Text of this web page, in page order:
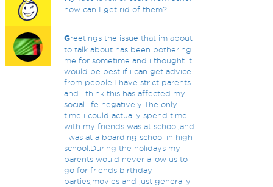
how can I get rid of them?
Greetings the issue that im about
to talk about has been bothering
me for sometime and i thought it
would be best if i can get advice
from people.I have strict parents
and i think this has affected my
social life negatively.The only
time i could actually spend time
with my friends was at school,and
i was at a boarding school in high
school.During the holidays my
parents would never allow us to
go for friends birthday
parties,movies and just generally